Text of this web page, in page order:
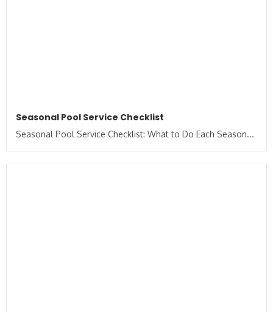
Seasonal Pool Service Checklist
Seasonal Pool Service Checklist: What to Do Each Season...